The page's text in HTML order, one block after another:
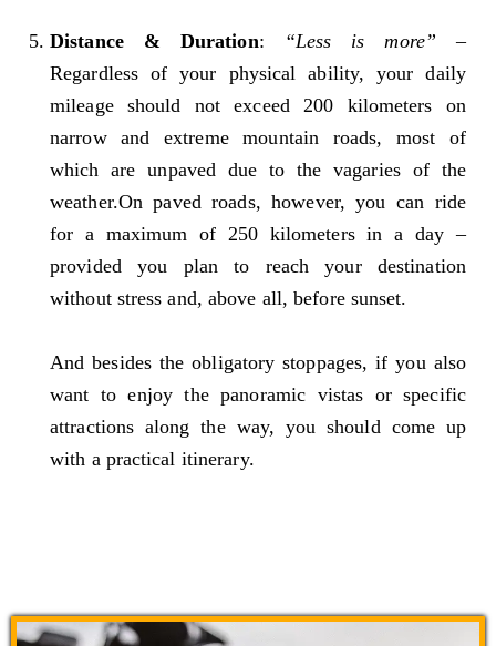
Distance & Duration: “Less is more” –
Regardless of your physical ability, your daily
mileage should not exceed 200 kilometers on
narrow and extreme mountain roads, most of
which are unpaved due to the vagaries of the
weather.On paved roads, however, you can ride
for a maximum of 250 kilometers in a day –
provided you plan to reach your destination
without stress and, above all, before sunset.
And besides the obligatory stoppages, if you also
want to enjoy the panoramic vistas or specific
attractions along the way, you should come up
with a practical itinerary.